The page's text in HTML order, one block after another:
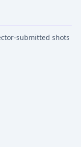
submitted shots